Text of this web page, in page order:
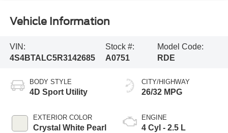
Vehicle Information
VIN:
4S4BTALC5R3142685
Stock #:
A0751
Model Code:
RDE
BODY STYLE
4D Sport Utility
EXTERIOR COLOR
Crystal White Pearl
CITY/HIGHWAY
26/32 MPG
ENGINE
4 Cyl - 2.5 L